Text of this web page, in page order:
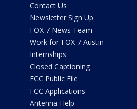
Contact Us
Newsletter Sign Up
FOX 7 News Team
Work for FOX 7 Austin
Internships
Closed Captioning
FCC Public File
FCC Applications
Antenna Help